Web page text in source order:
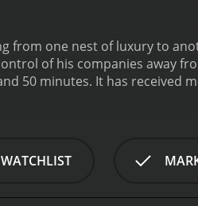
from one nest of luxury to
of his companies away
mostly poor reviews